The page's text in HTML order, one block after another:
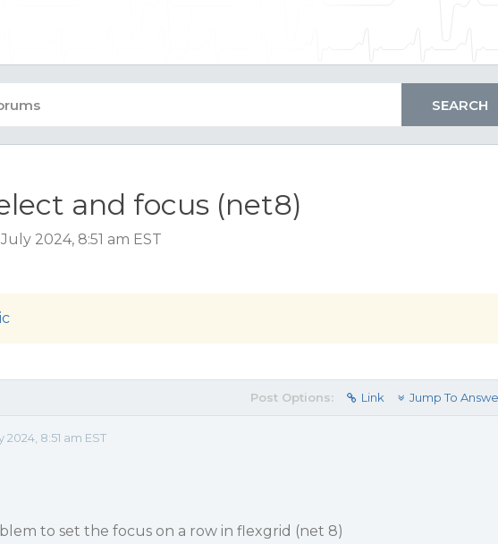
and focus (net8)
2024, 8:51 am EST
Post Options: Link Jump To
2024, 8:51 am EST
to set the focus on a row in flexgrid (net 8)